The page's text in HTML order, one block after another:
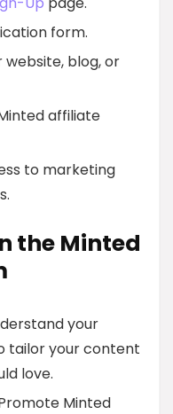
form.
website, blog, or
affiliate
to marketing
the Minted
your
tailor your content
love.
Minted